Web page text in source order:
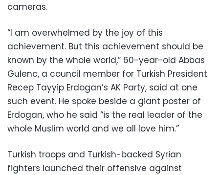
cameras.
“I am overwhelmed by the joy of this
achievement. But this achievement should be
known by the whole world,” 60-year-old Abbas
Gulenc, a council member for Turkish President
Recep Tayyip Erdogan’s AK Party, said at one
such event. He spoke beside a giant poster of
Erdogan, who he said “is the real leader of the
whole Muslim world and we all love him.”
Turkish troops and Turkish-backed Syrian
fighters launched their offensive against